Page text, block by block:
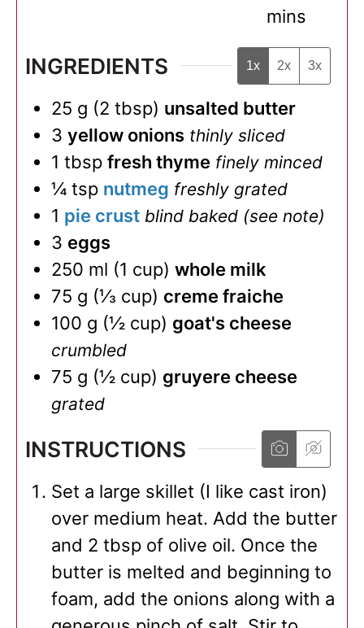
mins
INGREDIENTS 1x 2x 3x
25 g (2 tbsp) unsalted butter
3 yellow onions thinly sliced
1 tbsp fresh thyme finely minced
¼ tsp nutmeg freshly grated
1 pie crust blind baked (see note)
3 eggs
250 ml (1 cup) whole milk
75 g (⅓ cup) creme fraiche
100 g (½ cup) goat's cheese
crumbled
75 g (½ cup) gruyere cheese
grated
INSTRUCTIONS
Set a large skillet (I like cast iron)
over medium heat. Add the butter
and 2 tbsp of olive oil. Once the
butter is melted and beginning to
foam, add the onions along with a